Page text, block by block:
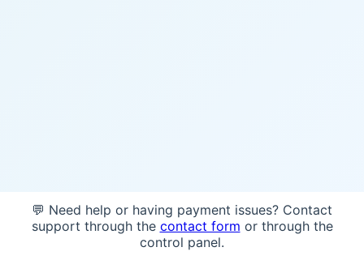
💬 Need help or having payment issues? Contact
support through the contact form or through the
control panel.